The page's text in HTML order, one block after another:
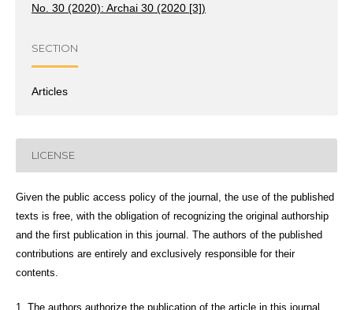
No. 30 (2020): Archai 30 (2020 [3])
SECTION
Articles
LICENSE
Given the public access policy of the journal, the use of the published
texts is free, with the obligation of recognizing the original authorship
and the first publication in this journal. The authors of the published
contributions are entirely and exclusively responsible for their
contents.
1. The authors authorize the publication of the article in this journal.